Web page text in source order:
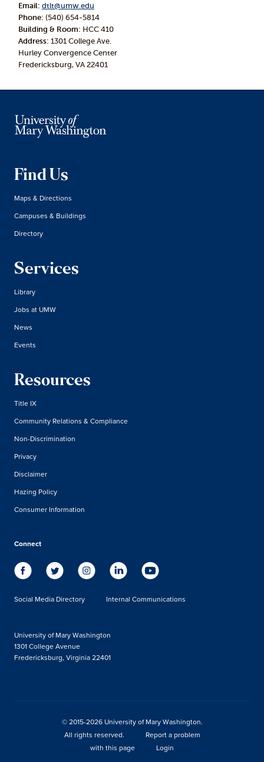
Email: dtlt@umw.edu
Phone: (540) 654-5814
Building & Room: HCC 410
Address: 1301 College Ave.
Hurley Convergence Center
Fredericksburg, VA 22401
Find Us
Maps & Directions
Campuses & Buildings
Directory
Services
Library
Jobs at UMW
News
Events
Resources
Title IX
Community Relations & Compliance
Non-Discrimination
Privacy
Disclaimer
Hazing Policy
Consumer Information
Connect
Social Media Directory Internal Communications
University of Mary Washington
1301 College Avenue
Fredericksburg, Virginia 22401
© 2015-2026 University of Mary Washington.
All rights reserved.
Report a problem
with this page
Login